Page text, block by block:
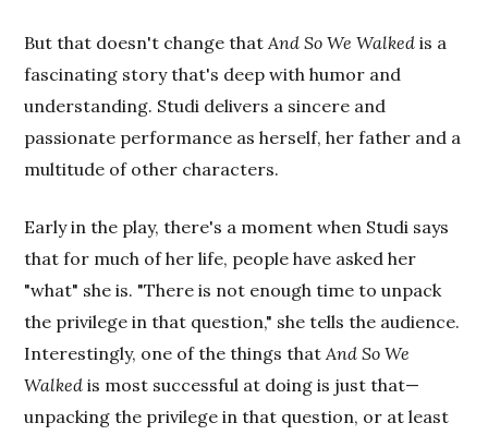
But that doesn't change that And So We Walked is a
fascinating story that's deep with humor and
understanding. Studi delivers a sincere and
passionate performance as herself, her father and a
multitude of other characters.
Early in the play, there's a moment when Studi says
that for much of her life, people have asked her
"what" she is. "There is not enough time to unpack
the privilege in that question," she tells the audience.
Interestingly, one of the things that And So We
Walked is most successful at doing is just that—
unpacking the privilege in that question, or at least